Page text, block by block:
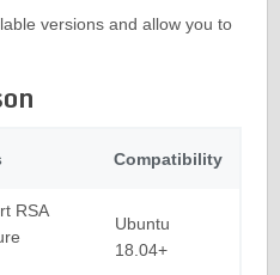
versions and allow you to
Compatibility
RSA
Ubuntu
18.04+